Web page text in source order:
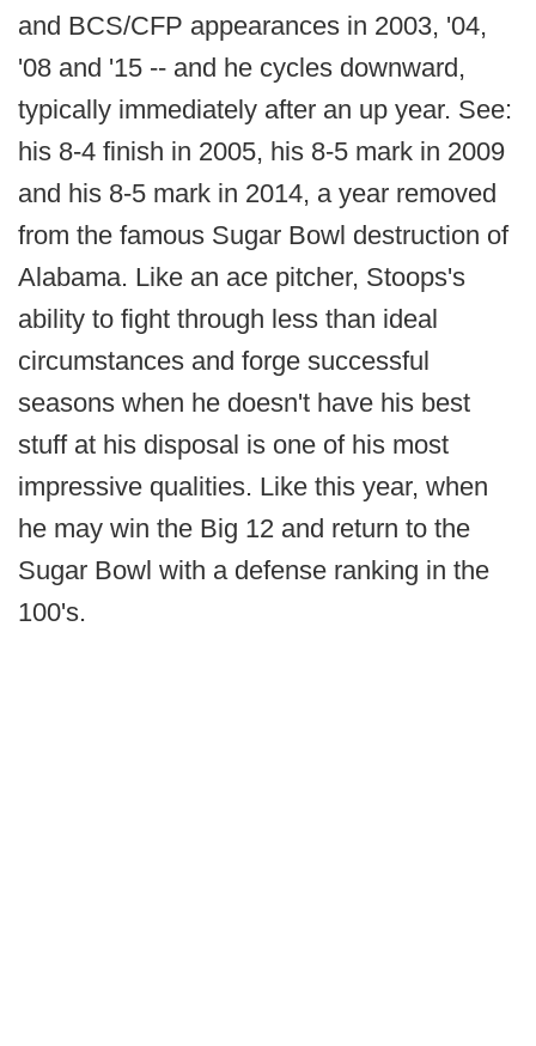
and BCS/CFP appearances in 2003, '04,
'08 and '15 -- and he cycles downward,
typically immediately after an up year. See:
his 8-4 finish in 2005, his 8-5 mark in 2009
and his 8-5 mark in 2014, a year removed
from the famous Sugar Bowl destruction of
Alabama. Like an ace pitcher, Stoops's
ability to fight through less than ideal
circumstances and forge successful
seasons when he doesn't have his best
stuff at his disposal is one of his most
impressive qualities. Like this year, when
he may win the Big 12 and return to the
Sugar Bowl with a defense ranking in the
100's.